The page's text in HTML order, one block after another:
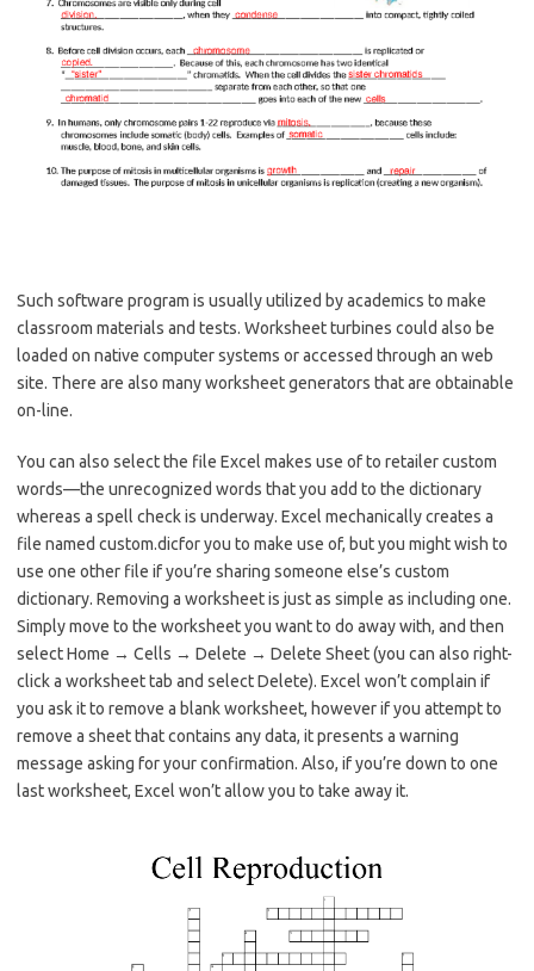
Such software program is usually utilized by academics to make
classroom materials and tests. Worksheet turbines could also be
loaded on native computer systems or accessed through an web
site. There are also many worksheet generators that are obtainable
on-line.
You can also select the file Excel makes use of to retailer custom
words—the unrecognized words that you add to the dictionary
whereas a spell check is underway. Excel mechanically creates a
file named custom.dicfor you to make use of, but you might wish to
use one other file if you’re sharing someone else’s custom
dictionary. Removing a worksheet is just as simple as including one.
Simply move to the worksheet you want to do away with, and then
select Home → Cells → Delete → Delete Sheet (you can also right-
click a worksheet tab and select Delete). Excel won’t complain if
you ask it to remove a blank worksheet, however if you attempt to
remove a sheet that contains any data, it presents a warning
message asking for your confirmation. Also, if you’re down to one
last worksheet, Excel won’t allow you to take away it.